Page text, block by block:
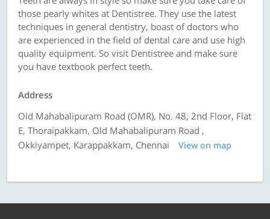
those pearly whites at Dentistree. They use the latest
techniques in general dentistry, boast of doctors who
are experienced in the field of dental care and use high
quality equipment. So visit Dentistree and make sure
you have textbook perfect teeth.
Address
Old Mahabalipuram Road (OMR), No. 48, 2nd Floor, Flat
E, Thoraipakkam, Old Mahabalipuram Road ,
Okkiyampet, Karappakkam, Chennai
View on map